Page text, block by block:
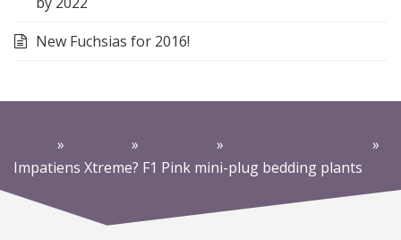
New Fuchsias for 2016!
» » »
»
Impatiens Xtreme? F1 Pink mini-plug bedding plants